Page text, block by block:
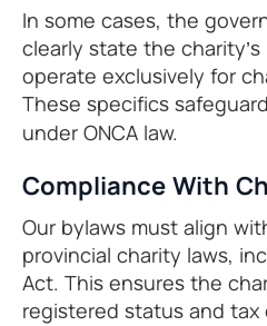
In some cases, the
clearly state the
operate exclusively for
These specifics
under ONCA law.
Compliance With
Our bylaws must align
provincial charity laws,
Act. This ensures the
registered status and tax